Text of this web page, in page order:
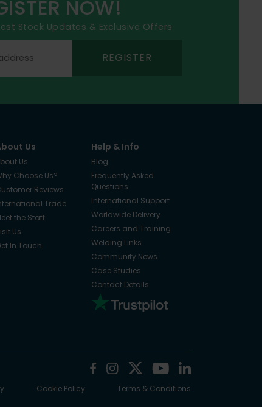
NOW!
Stock Updates & Exclusive Offers
REGISTER
Us
Us
Choose Us?
Reviews
Trade
the Staff
Us
In Touch
Help & Info
Blog
Frequently Asked
Questions
International Support
Worldwide Delivery
Careers and Training
Welding Links
Community News
Case Studies
Contact Details
Cookie Policy Terms & Conditions